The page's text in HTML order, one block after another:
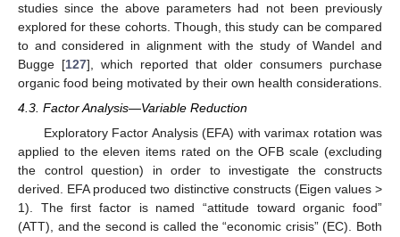
studies since the above parameters had not been previously
explored for these cohorts. Though, this study can be compared
to and considered in alignment with the study of Wandel and
Bugge [127], which reported that older consumers purchase
organic food being motivated by their own health considerations.
4.3. Factor Analysis—Variable Reduction
Exploratory Factor Analysis (EFA) with varimax rotation was
applied to the eleven items rated on the OFB scale (excluding
the control question) in order to investigate the constructs
derived. EFA produced two distinctive constructs (Eigen values >
1). The first factor is named “attitude toward organic food”
(ATT), and the second is called the “economic crisis” (EC). Both